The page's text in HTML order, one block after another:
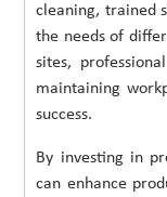
cleaning, trained
the needs of
sites,
maintaining
success.
By investing in
can enhance